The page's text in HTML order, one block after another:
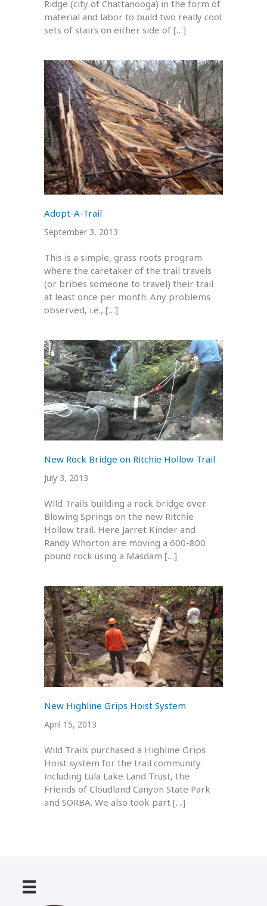
Ridge (city of Chattanooga) in the form of
material and labor to build two really cool
sets of stairs on either side of […]
Adopt-A-Trail
September 3, 2013
This is a simple, grass roots program
where the caretaker of the trail travels
(or bribes someone to travel) their trail
at least once per month. Any problems
observed, i.e., […]
New Rock Bridge on Ritchie Hollow Trail
July 3, 2013
Wild Trails building a rock bridge over
Blowing Springs on the new Ritchie
Hollow trail. Here Jarret Kinder and
Randy Whorton are moving a 600-800
pound rock using a Masdam […]
New Highline Grips Hoist System
April 15, 2013
Wild Trails purchased a Highline Grips
Hoist system for the trail community
including Lula Lake Land Trust, the
Friends of Cloudland Canyon State Park
and SORBA. We also took part […]